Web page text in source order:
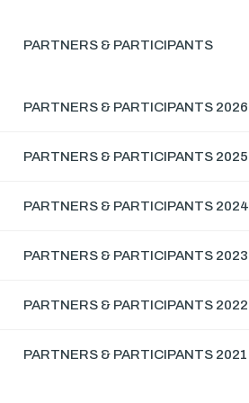
PARTNERS & PARTICIPANTS
PARTNERS & PARTICIPANTS 2026
PARTNERS & PARTICIPANTS 2025
PARTNERS & PARTICIPANTS 2024
PARTNERS & PARTICIPANTS 2023
PARTNERS & PARTICIPANTS 2022
PARTNERS & PARTICIPANTS 2021